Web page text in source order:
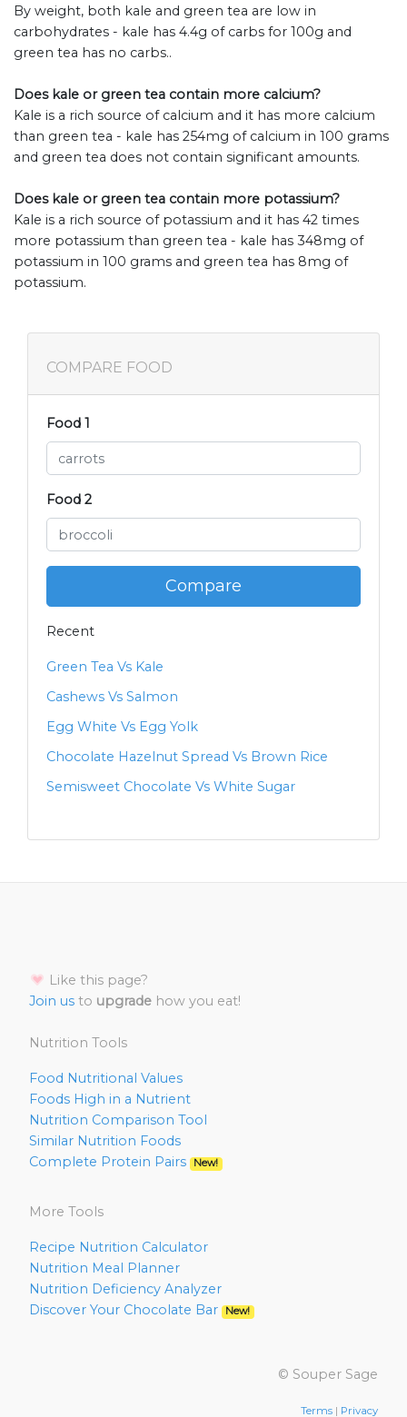
By weight, both kale and green tea are low in
carbohydrates - kale has 4.4g of carbs for 100g and
green tea has no carbs..
Does kale or green tea contain more calcium?
Kale is a rich source of calcium and it has more calcium
than green tea - kale has 254mg of calcium in 100 grams
and green tea does not contain significant amounts.
Does kale or green tea contain more potassium?
Kale is a rich source of potassium and it has 42 times
more potassium than green tea - kale has 348mg of
potassium in 100 grams and green tea has 8mg of
potassium.
COMPARE FOOD
Food 1
Food 2
Compare
Recent
Green Tea Vs Kale
Cashews Vs Salmon
Egg White Vs Egg Yolk
Chocolate Hazelnut Spread Vs Brown Rice
Semisweet Chocolate Vs White Sugar
Like this page?
Join us to upgrade how you eat!
Nutrition Tools
Food Nutritional Values
Foods High in a Nutrient
Nutrition Comparison Tool
Similar Nutrition Foods
Complete Protein Pairs
New!
More Tools
Recipe Nutrition Calculator
Nutrition Meal Planner
Nutrition Deficiency Analyzer
Discover Your Chocolate Bar
New!
© Souper Sage
Terms | Privacy